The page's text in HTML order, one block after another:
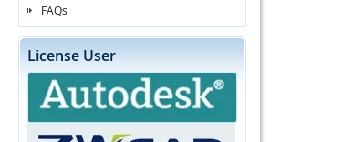
FAQs
License User